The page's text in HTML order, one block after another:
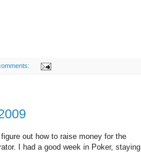
out how to raise money for the
I had a good week in Poker, staying